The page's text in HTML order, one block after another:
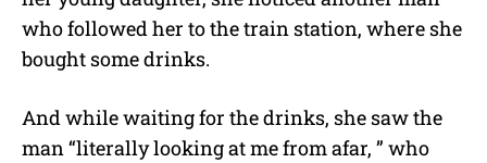
who followed her to the train station, where she
bought some drinks.
And while waiting for the drinks, she saw the
man “literally looking at me from afar, ” who